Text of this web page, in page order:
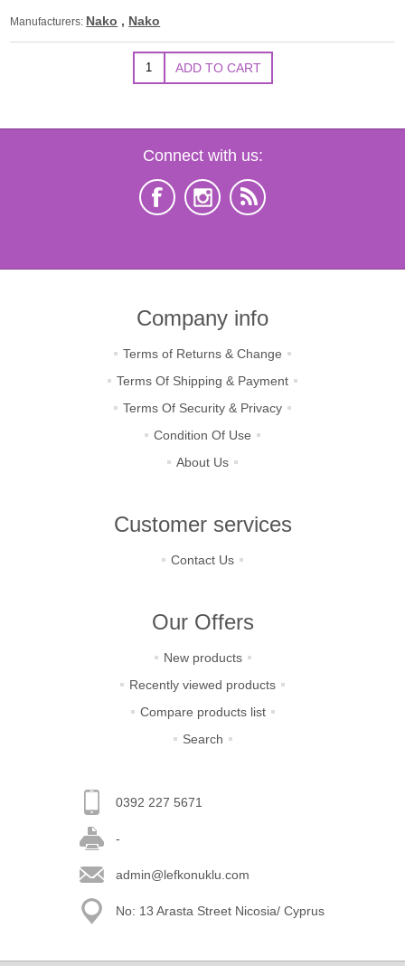
Manufacturers: Nako , Nako
Connect with us:
Company info
Terms of Returns & Change
Terms Of Shipping & Payment
Terms Of Security & Privacy
Condition Of Use
About Us
Customer services
Contact Us
Our Offers
New products
Recently viewed products
Compare products list
Search
0392 227 5671
-
admin@lefkonuklu.com
No: 13 Arasta Street Nicosia/ Cyprus